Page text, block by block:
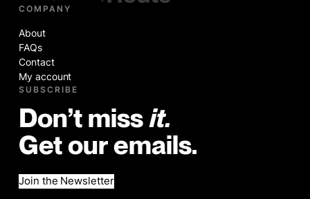
COMPANY
About
FAQs
Contact
My account
SUBSCRIBE
Don’t miss it.
Get our emails.
Join the Newsletter